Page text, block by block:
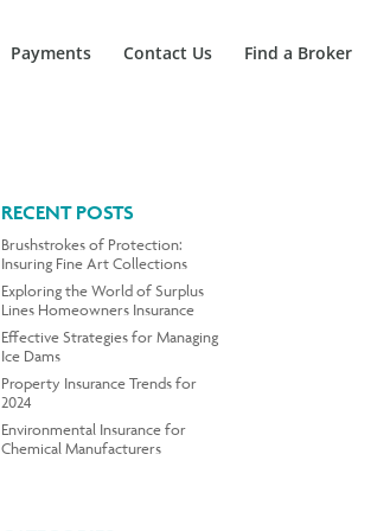
Payments Contact Us Find a Broker
RECENT POSTS
Brushstrokes of Protection:
Insuring Fine Art Collections
Exploring the World of Surplus
Lines Homeowners Insurance
Effective Strategies for Managing
Ice Dams
Property Insurance Trends for
2024
Environmental Insurance for
Chemical Manufacturers